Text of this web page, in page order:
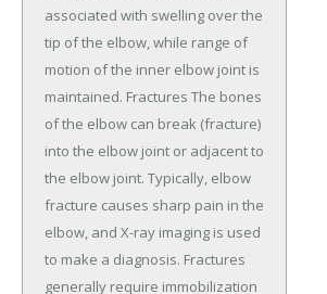
associated with swelling over the
tip of the elbow, while range of
motion of the inner elbow joint is
maintained. Fractures The bones
of the elbow can break (fracture)
into the elbow joint or adjacent to
the elbow joint. Typically, elbow
fracture causes sharp pain in the
elbow, and X-ray imaging is used
to make a diagnosis. Fractures
generally require immobilization